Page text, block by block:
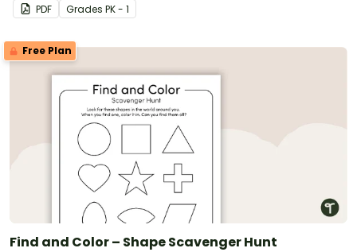
PDF Grades PK - 1
Free Plan
Find and Color – Shape Scavenger Hunt